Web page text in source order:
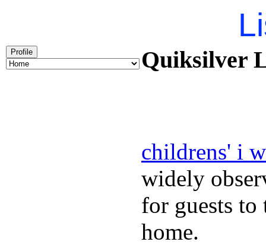
Profile Quiksilver
childrens' i
widely
for guests
home.